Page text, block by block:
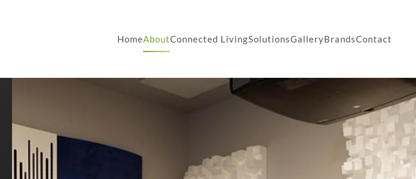
HomeAboutConnected LivingSolutionsGalleryBrandsContact